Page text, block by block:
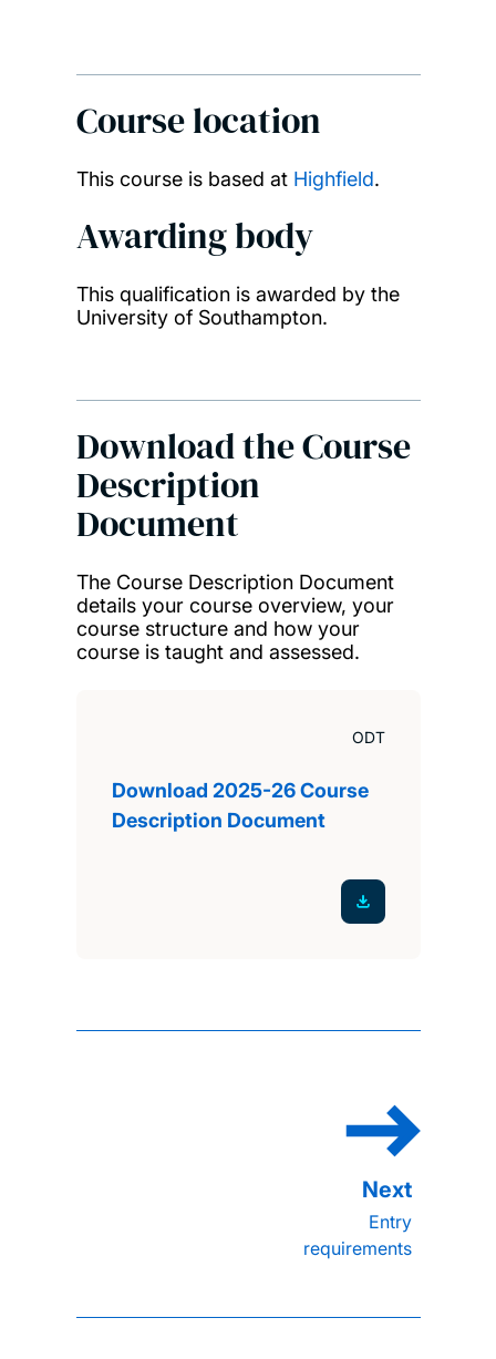
Course location
This course is based at Highfield.
Awarding body
This qualification is awarded by the
University of Southampton.
Download the Course
Description
Document
The Course Description Document
details your course overview, your
course structure and how your
course is taught and assessed.
ODT
Download 2025-26 Course
Description Document
Entry
requirements